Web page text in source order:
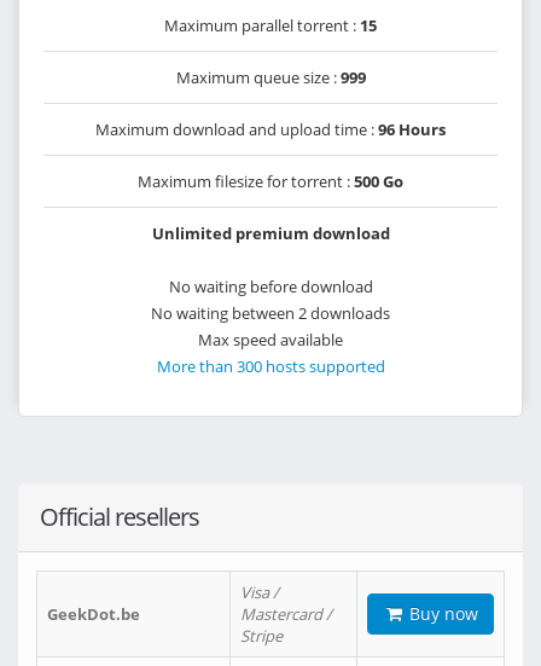
Maximum parallel torrent : 15
Maximum queue size :999
Maximum download and upload time :96 Hours
Maximum filesize for torrent :500 Go
Unlimited premium download
No waiting before download
No waiting between 2 downloads
Max speed available
More than 300 hosts supported
Official resellers
GeekDot.be
Visa /
Mastercard /
Stripe
Buy now